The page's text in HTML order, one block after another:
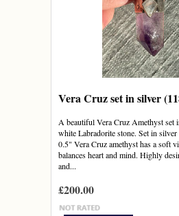
Vera Cruz set in silver
A beautiful Vera Cruz Amethyst set
white Labradorite stone. Set in silver
0.5" Vera Cruz amethyst has a soft
balances heart and mind. Highly
and...
£200.00